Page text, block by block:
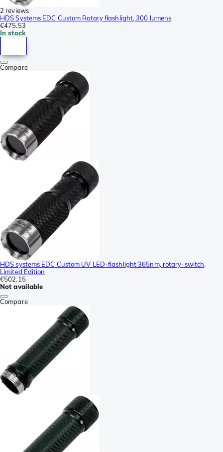
2 reviews
HDS Systems EDC Custom Rotary flashlight, 300 lumens
€475.53
In stock
Compare
HDS systems EDC Custom UV LED-flashlight 365nm, rotary-switch,
Limited Edition
€502.15
Not available
Compare